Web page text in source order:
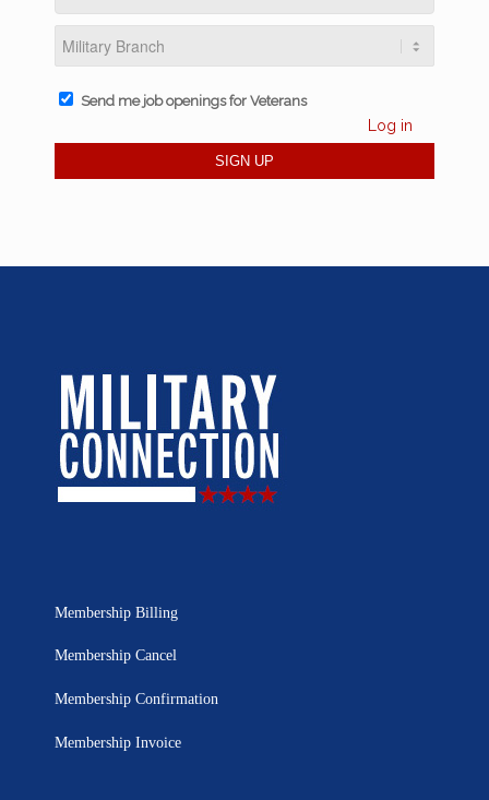
Send me job openings for Veterans
Log in
Membership Billing
Membership Cancel
Membership Confirmation
Membership Invoice